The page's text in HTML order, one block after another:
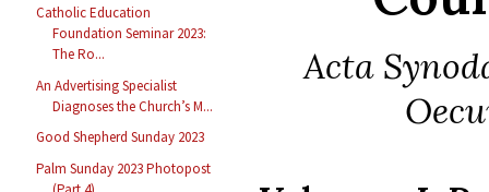
Catholic Education
Foundation Seminar 2023:
The Ro...
An Advertising Specialist
Diagnoses the Church’s M...
Good Shepherd Sunday 2023
Palm Sunday 2023 Photopost
Acta